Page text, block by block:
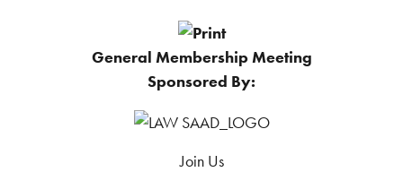
General Membership Meeting
Sponsored By:
Join Us